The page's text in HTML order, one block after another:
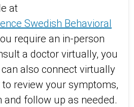
at
Swedish Behavioral
require an in-person
a doctor virtually, you
also connect virtually
review your symptoms,
and follow up as needed.